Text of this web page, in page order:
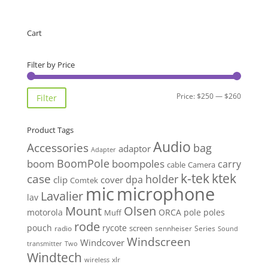
Cart
Filter by Price
Min
Max
Filter Price:$250—$260
Product Tags
Accessories Adapter adaptor Audio bag
boom BoomPole boompoles cable Camera carry
case clip Comtek cover dpa holder k-tekktek
lav Lavalier micmicrophone
motorola Mount Muff Olsen ORCA pole poles
pouch radio rode rycote screen sennheiser Series Sound
transmitter Two Windcover Windscreen
Windtech wireless xlr